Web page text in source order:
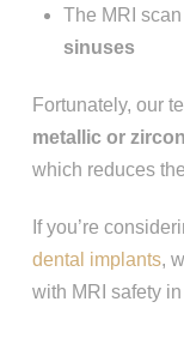
The MRI
sinuses
Fortunately, our
metallic or
which reduces
If you’re
dental implants,
with MRI safety